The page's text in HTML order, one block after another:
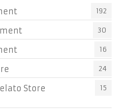
192
30
16
24
Store
15